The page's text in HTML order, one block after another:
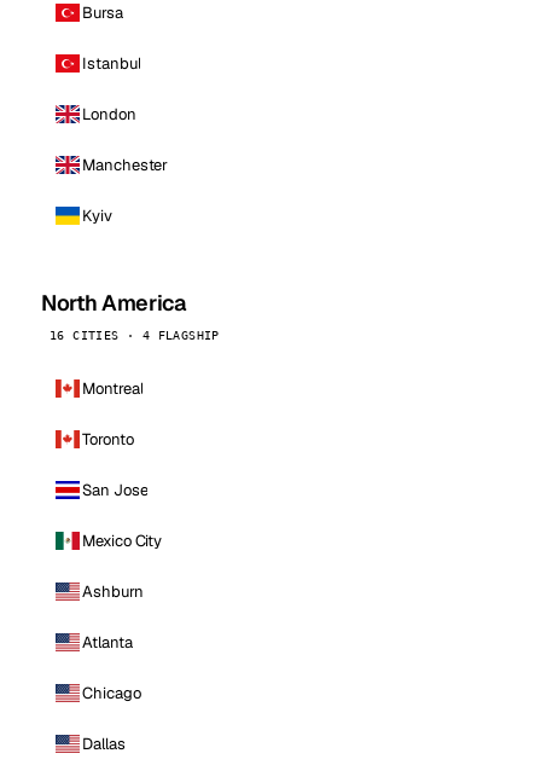
Bursa
Istanbul
London
Manchester
Kyiv
North America
16 CITIES · 4 FLAGSHIP
Montreal
Toronto
San Jose
Mexico City
Ashburn
Atlanta
Chicago
Dallas